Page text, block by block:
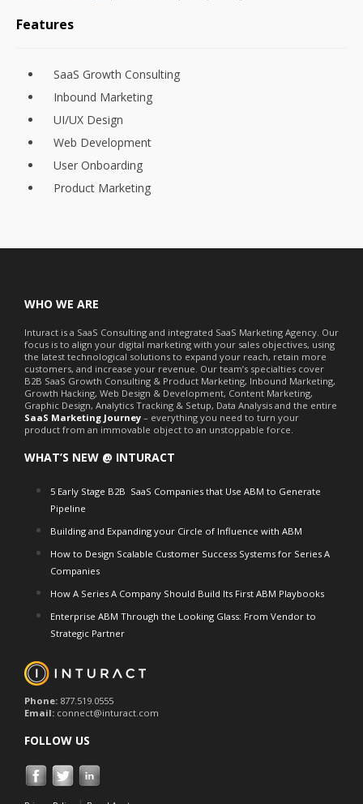
Features
SaaS Growth Consulting
Inbound Marketing
UI/UX Design
Web Development
User Onboarding
Product Marketing
WHO WE ARE
Inturact is a SaaS Consulting and integrated SaaS Marketing Agency. Our
focus is to align your digital marketing with your sales objectives, using
the latest technological solutions to expand your reach, retain more
customers, and increase your revenue. Our team’s specialties cover
B2B SaaS Growth Consulting & Product Marketing, Inbound Marketing,
Growth Hacking, Web Design & Development, Content Marketing,
Graphic Design, Analytics Tracking & Setup, Data Analysis and the entire
SaaS Marketing Journey – everything you need to turn your
product from an immovable object to an unstoppable force.
WHAT’S NEW @ INTURACT
5 Early Stage B2B SaaS Companies that Use ABM to Generate
Pipeline
Building and Expanding your Circle of Influence with ABM
How to Design Scalable Customer Success Systems for Series A
Companies
How A Series A Company Should Build Its First ABM Playbooks
Enterprise ABM Through the Looking Glass: From Vendor to
Strategic Partner
Phone: 877.519.0555
Email: connect@inturact.com
FOLLOW US